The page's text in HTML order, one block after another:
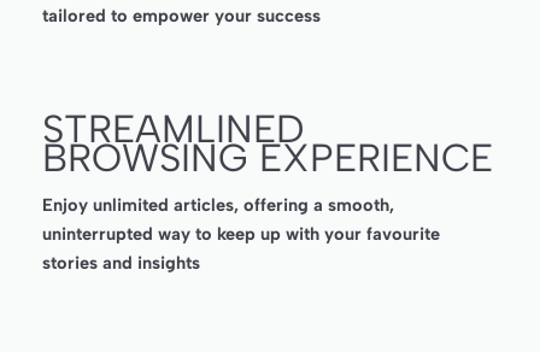
tailored to empower your success
STREAMLINED
BROWSING EXPERIENCE
Enjoy unlimited articles, offering a smooth,
uninterrupted way to keep up with your favourite
stories and insights